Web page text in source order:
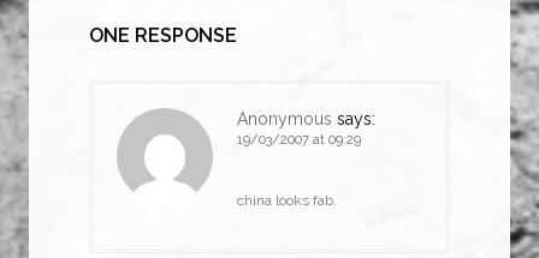
ONE RESPONSE
Anonymous says:
19/03/2007 at 09:29
china looks fab.